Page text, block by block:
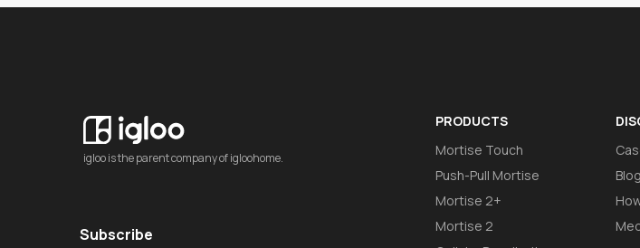
igloo is the parent company of igloohome.
Subscribe
PRODUCTS
Mortise Touch
Push-Pull Mortise
Mortise 2+
Mortise 2
Blog